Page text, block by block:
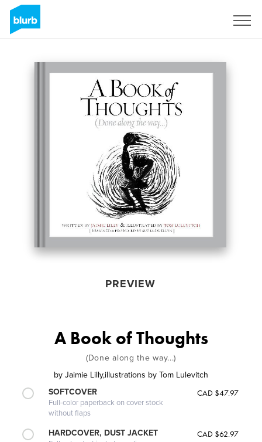
PREVIEW
A Book of Thoughts
(Done along the way...)
by Jaimie Lilly,illustrations by Tom Lulevitch
SOFTCOVER
Full-color paperback on cover stock
without flaps
CAD $47.97
HARDCOVER, DUST JACKET CAD $62.97